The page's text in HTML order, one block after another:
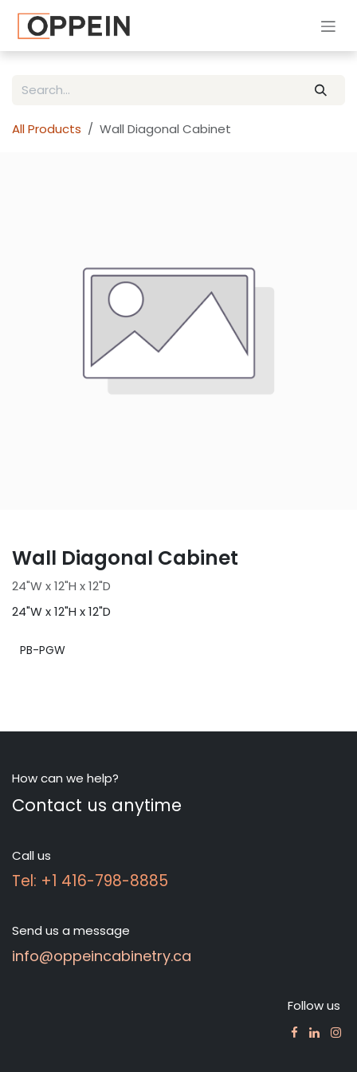
All Products Wall Diagonal Cabinet
Wall Diagonal Cabinet
24"W x 12"H x 12"D
24"W x 12"H x 12"D
PB-PGW
How can we help?
Contact us anytime
Call us
Tel: +1 416-798-8885
Send us a message
info@oppeincabinetry.ca
Follow us